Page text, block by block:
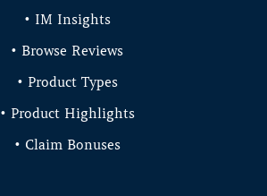
• IM Insights
• Browse Reviews
• Product Types
• Product Highlights
• Claim Bonuses